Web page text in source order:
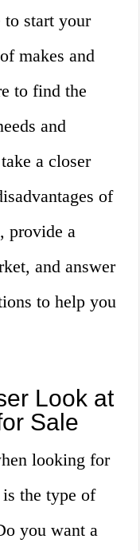
to start your
makes and
to find the
and
a closer
of
provide a
and answer
to help you
Look at
Sale
looking for
the type of
you want a